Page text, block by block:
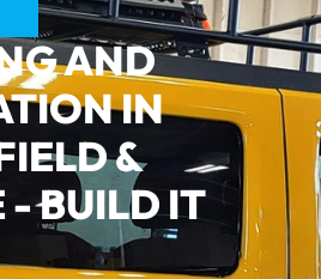
AND
IN
&
- BUILD IT